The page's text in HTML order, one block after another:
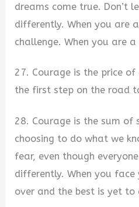
dreams come true. Don’t
differently. When you are
challenge. When you are
27. Courage is the price of
the first step on the road
28. Courage is the sum of
choosing to do what we
fear, even though
differently. When you
over and the best is yet to